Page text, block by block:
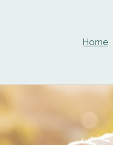
Home